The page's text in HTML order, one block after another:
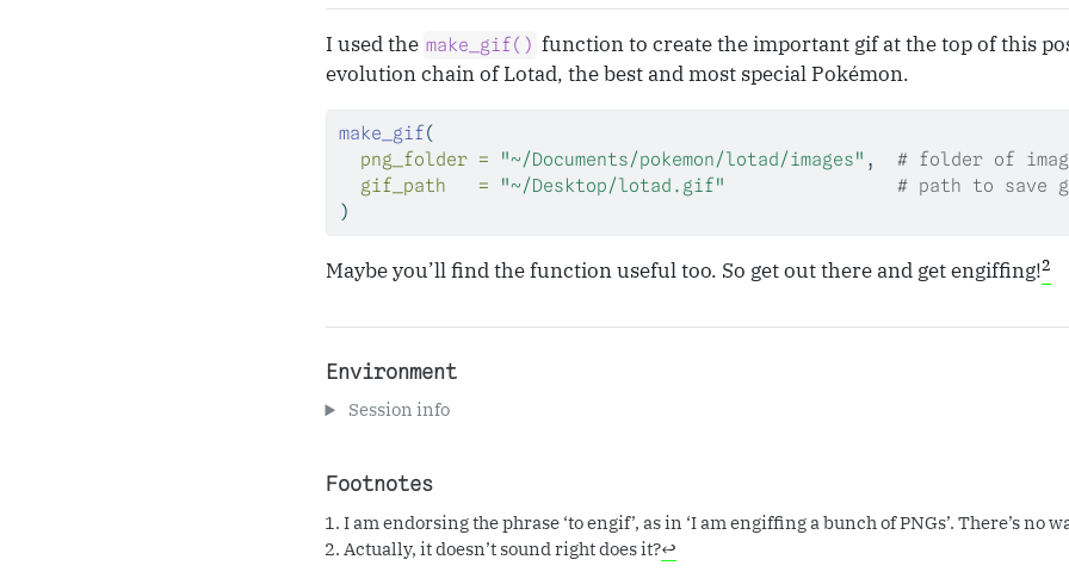
I used the make_gif() function to create the important gif at the top of this
evolution chain of Lotad, the best and most special Pokémon.
make_gif(
png_folder =
"~/Documents/pokemon/lotad/images" , # folder of
gif_path   =
"~/Desktop/lotad.gif"
# path to save
)
Maybe you’ll find the function useful too. So get out there and get engiffing!2
Environment
Session info
Footnotes
I am endorsing the phrase ‘to engif’, as in ‘I am engiffing a bunch of PNGs’. There’s no
Actually, it doesn’t sound right does it?↩︎